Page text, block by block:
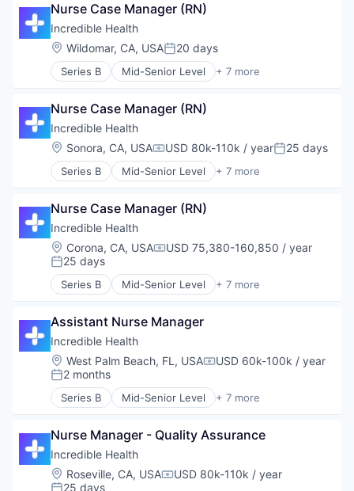
Health Care
Hospital
Human Resources
Medical
Recruiting
Nurse Case Manager (RN)
Incredible Health
Location:
Wildomar, CA, USAPosted:
20 days
Series B Mid-Senior Level + 7 more
Artificial Intelligence (AI)
Health Care
Hospital
Human Resources
Medical
Recruiting
Nurse Case Manager (RN)
Incredible Health
Location:
Sonora, CA, USACompensation:
USD 80k-110k / yearPosted:
25 days
Series B Mid-Senior Level + 7 more
Artificial Intelligence (AI)
Health Care
Hospital
Human Resources
Medical
Recruiting
Nurse Case Manager (RN)
Incredible Health
Location:
Corona, CA, USACompensation:
USD 75,380-160,850 / year
Posted:
25 days
Series B Mid-Senior Level + 7 more
Artificial Intelligence (AI)
Health Care
Hospital
Human Resources
Medical
Recruiting
Assistant Nurse Manager
Incredible Health
Location:
West Palm Beach, FL, USACompensation:
USD 60k-100k / year
Posted:
2 months
Series B Mid-Senior Level + 7 more
Artificial Intelligence (AI)
Health Care
Hospital
Human Resources
Medical
Nurse Manager - Quality Assurance
Incredible Health
Location:
Roseville, CA, USACompensation:
USD 80k-110k / year
25 days